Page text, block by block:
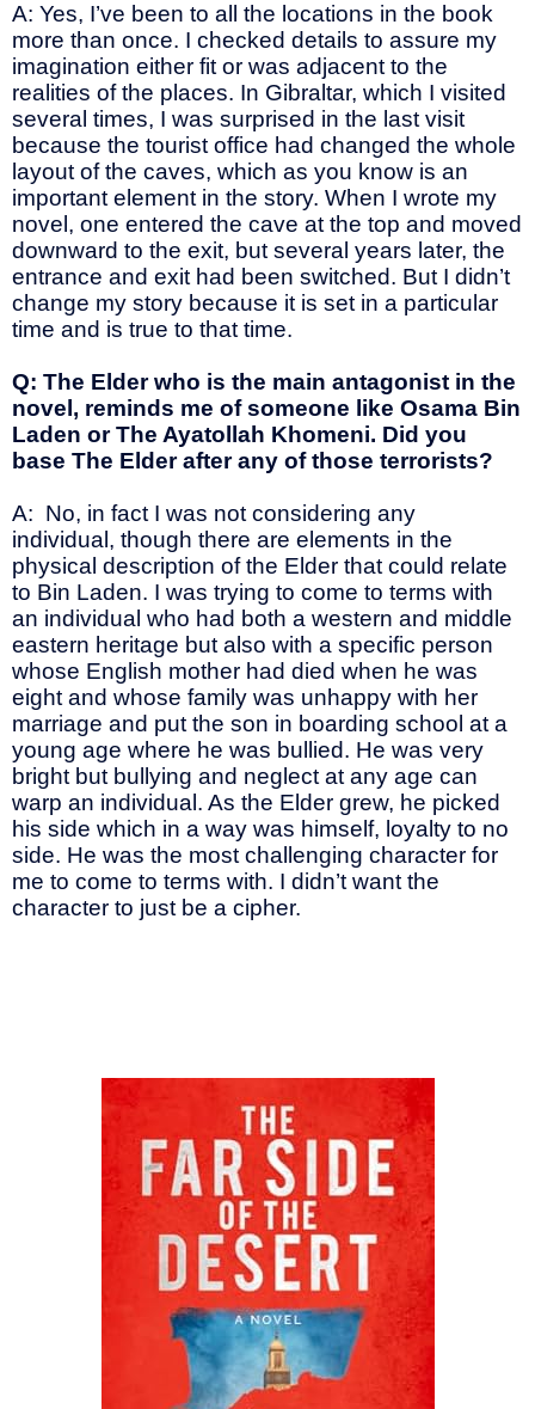
A: Yes, I’ve been to all the locations in the book
more than once. I checked details to assure my
imagination either fit or was adjacent to the
realities of the places. In Gibraltar, which I visited
several times, I was surprised in the last visit
because the tourist office had changed the whole
layout of the caves, which as you know is an
important element in the story. When I wrote my
novel, one entered the cave at the top and moved
downward to the exit, but several years later, the
entrance and exit had been switched. But I didn’t
change my story because it is set in a particular
time and is true to that time.
Q: The Elder who is the main antagonist in the
novel, reminds me of someone like Osama Bin
Laden or The Ayatollah Khomeni. Did you
base The Elder after any of those terrorists?
A: No, in fact I was not considering any
individual, though there are elements in the
physical description of the Elder that could relate
to Bin Laden. I was trying to come to terms with
an individual who had both a western and middle
eastern heritage but also with a specific person
whose English mother had died when he was
eight and whose family was unhappy with her
marriage and put the son in boarding school at a
young age where he was bullied. He was very
bright but bullying and neglect at any age can
warp an individual. As the Elder grew, he picked
his side which in a way was himself, loyalty to no
side. He was the most challenging character for
me to come to terms with. I didn’t want the
character to just be a cipher.